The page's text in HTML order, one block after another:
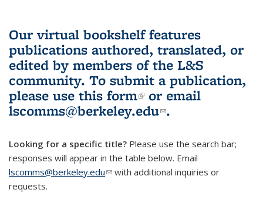
Our virtual bookshelf features
publications authored, translated, or
edited by members of the L&S
community. To submit a publication,
please use this form(link is external)
or email
lscomms@berkeley.edu(link sends e-
.
Looking for a specific title? Please use the search bar;
responses will appear in the table below. Email
lscomms@berkeley.edu(link sends e-mail)
with additional inquiries or
requests.